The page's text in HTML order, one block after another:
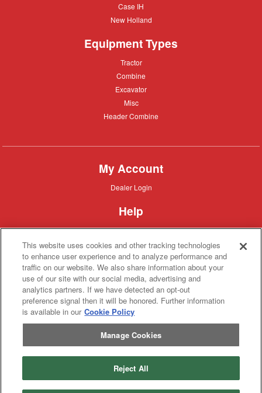
Case
Case IH
New
New Holland
Equipment Types
Tractor
Tractor
Combine
Combine
Excavator
Excavator
Misc
Misc
Header
Header Combine
My Account
Dealer
Dealer Login
Help
Customer
Customer Support
About IronSearch
Browse
Equipment
Browse Equipment
Site
Map
Site Map
About
Us
About Us
Contact
Contact
Privacy
Privacy Policy
Terms
of
Service
Terms of Service
This website uses cookies and other tracking technologies
to enhance user experience and to analyze performance and
traffic on our website. We also share information about your
use of our site with our social media, advertising and
analytics partners. If we have detected an opt-out
preference signal then it will be honored. Further information
is available in our Cookie Policy
Manage Cookies
Reject All